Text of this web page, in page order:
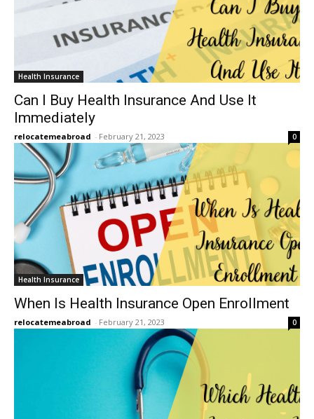
Health Insurance
Can I Buy Health Insurance And Use It
Immediately
relocatemeabroad - February 21, 2023 0
Health Insurance
When Is Health Insurance Open Enrollment
relocatemeabroad - February 21, 2023 0